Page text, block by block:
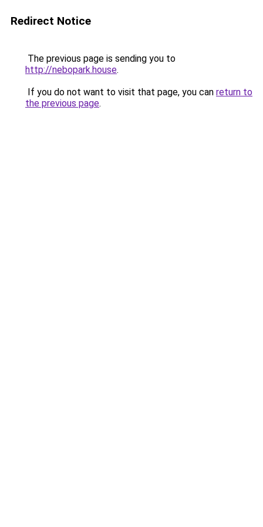
Redirect Notice
The previous page is sending you to
http://nebopark.house.
If you do not want to visit that page, you can return to
the previous page.